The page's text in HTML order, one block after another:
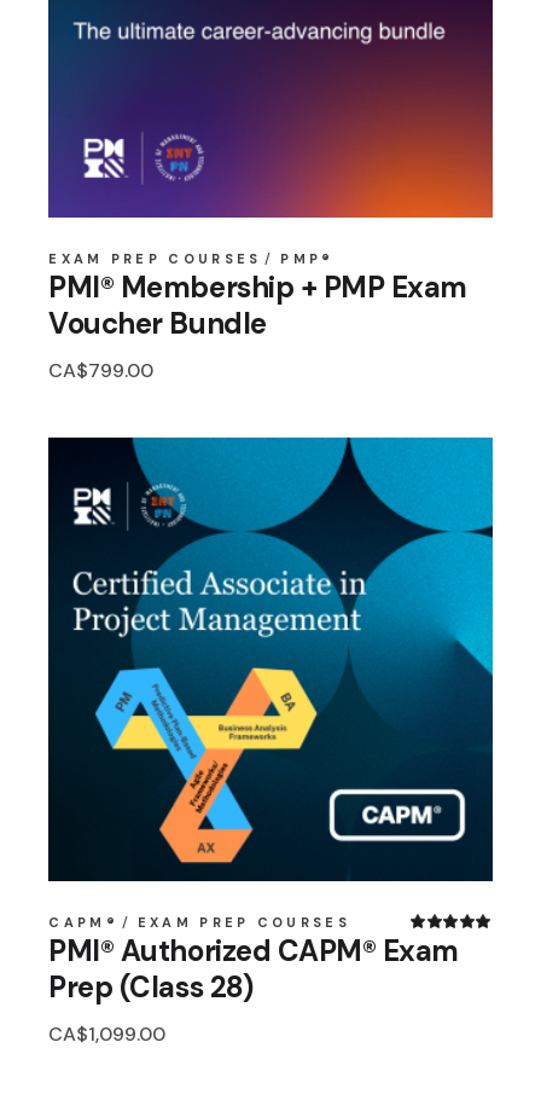
EXAM PREP COURSES PMP®
PMI® Membership + PMP Exam
Voucher Bundle
CA$799.00
CAPM® EXAM PREP COURSES
PMI® Authorized CAPM® Exam
Prep (Class 28)
CA$1,099.00